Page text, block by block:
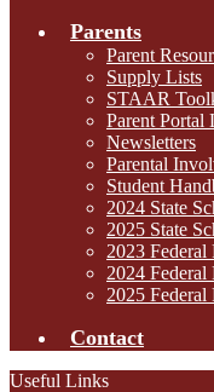
Parents
Parent
Supply Lists
STAAR
Parent Portal
Newsletters
Parental
Student
2024 State
2025 State
2023 Federal
2024 Federal
2025 Federal
Contact
Useful Links